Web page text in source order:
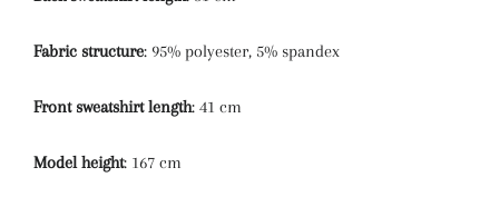
Fabric structure: 95% polyester, 5% spandex
Front sweatshirt length: 41 cm
Model height: 167 cm